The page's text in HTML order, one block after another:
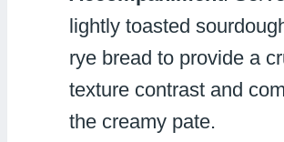
lightly toasted
rye bread to provide a
texture contrast and
the creamy pate.